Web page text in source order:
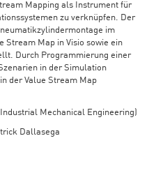
Mapping als Instrument für
zu verknüpfen. Der
im
Stream Map in Visio sowie ein
Durch Programmierung einer
in der Simulation
der Value Stream Map
Mechanical Engineering)
Dallasega